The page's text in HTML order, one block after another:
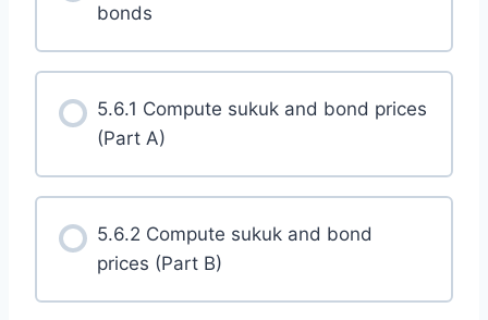
bonds
5.6.1 Compute sukuk and bond prices
(Part A)
5.6.2 Compute sukuk and bond
prices (Part B)